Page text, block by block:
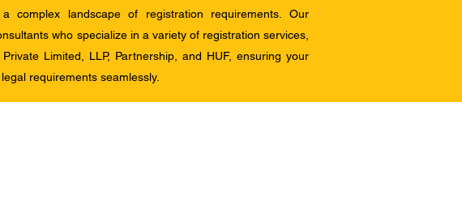
complex landscape of registration requirements. Our
who specialize in a variety of registration services,
Limited, LLP, Partnership, and HUF, ensuring your
requirements seamlessly.